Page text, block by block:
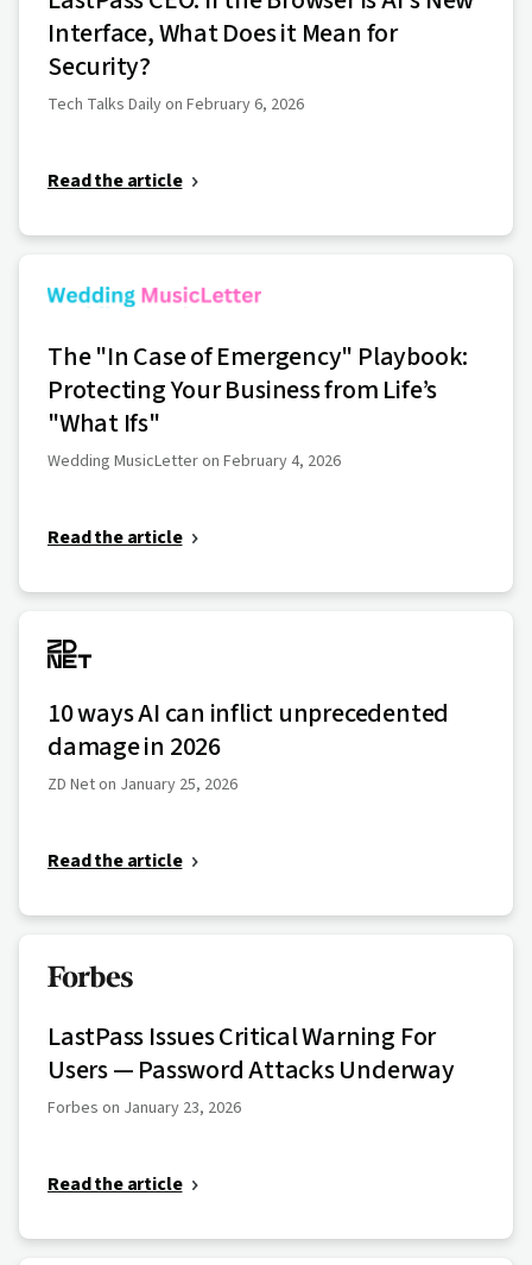
Interface, What Does it Mean for
Security?
Tech Talks Daily on February 6, 2026
Read the article
The "In Case of Emergency" Playbook:
Protecting Your Business from Life’s
"What Ifs"
Wedding MusicLetter on February 4, 2026
Read the article
10 ways AI can inflict unprecedented
damage in 2026
ZD Net on January 25, 2026
Read the article
LastPass Issues Critical Warning For
Users — Password Attacks Underway
Forbes on January 23, 2026
Read the article